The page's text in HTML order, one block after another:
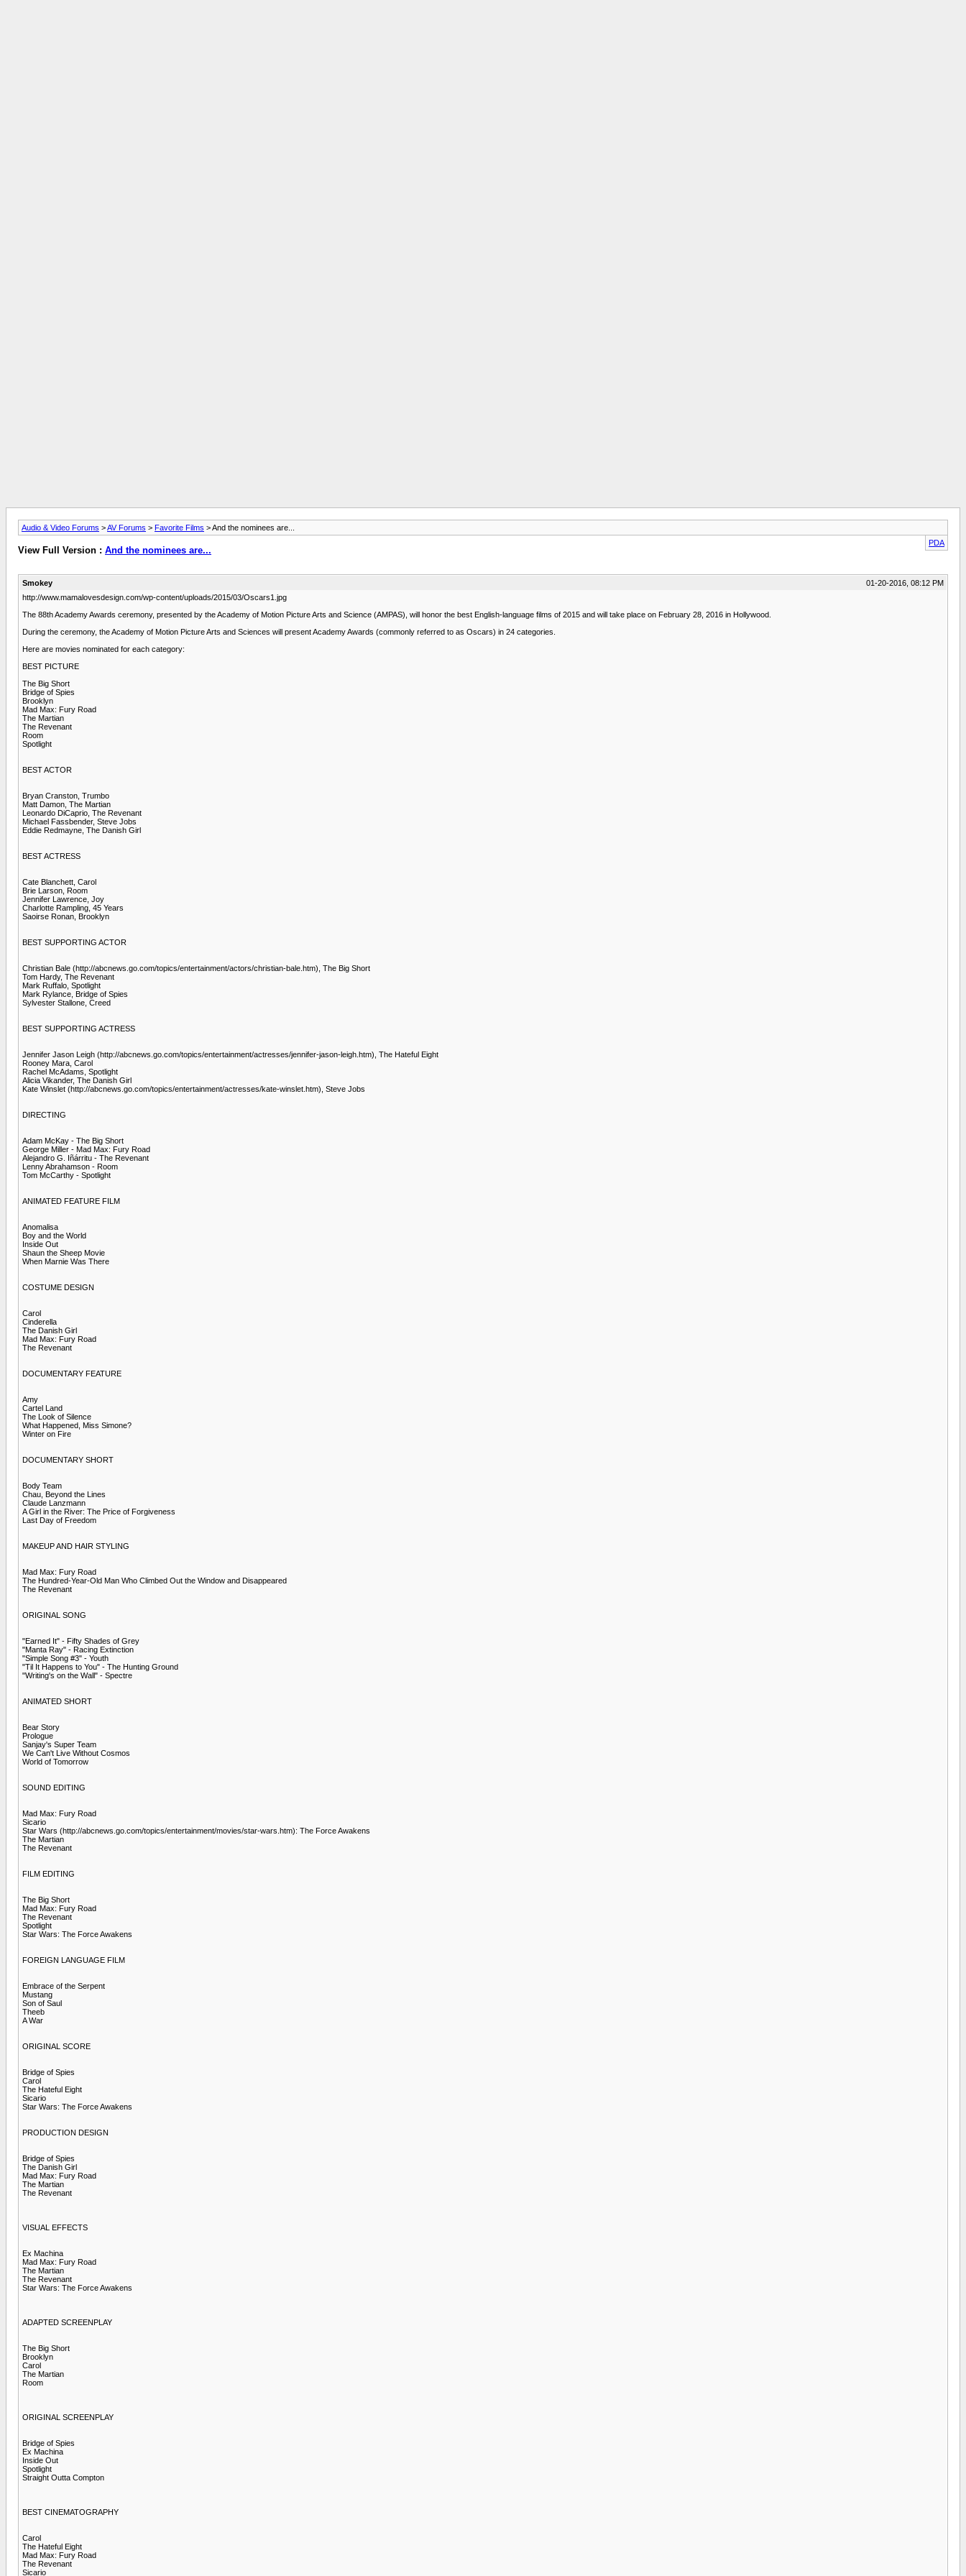
Audio & Video Forums >AV Forums > Favorite Films > And the nominees are...
PDA
View Full Version : And the nominees are...
Smokey
01-20-2016, 08:12 PM
http://www.mamalovesdesign.com/wp-content/uploads/2015/03/Oscars1.jpg
The 88th Academy Awards ceremony, presented by the Academy of Motion Picture Arts and Science (AMPAS), will honor the best English-language films of 2015 and will take place on February 28, 2016 in Hollywood.
During the ceremony, the Academy of Motion Picture Arts and Sciences will present Academy Awards (commonly referred to as Oscars) in 24 categories.
Here are movies nominated for each category:
BEST PICTURE
The Big Short
Bridge of Spies
Brooklyn
Mad Max: Fury Road
The Martian
The Revenant
Room
Spotlight
BEST ACTOR
Bryan Cranston, Trumbo
Matt Damon, The Martian
Leonardo DiCaprio, The Revenant
Michael Fassbender, Steve Jobs
Eddie Redmayne, The Danish Girl
BEST ACTRESS
Cate Blanchett, Carol
Brie Larson, Room
Jennifer Lawrence, Joy
Charlotte Rampling, 45 Years
Saoirse Ronan, Brooklyn
BEST SUPPORTING ACTOR
Christian Bale (http://abcnews.go.com/topics/entertainment/actors/christian-bale.htm), The Big Short
Tom Hardy, The Revenant
Mark Ruffalo, Spotlight
Mark Rylance, Bridge of Spies
Sylvester Stallone, Creed
BEST SUPPORTING ACTRESS
Jennifer Jason Leigh (http://abcnews.go.com/topics/entertainment/actresses/jennifer-jason-leigh.htm), The Hateful Eight
Rooney Mara, Carol
Rachel McAdams, Spotlight
Alicia Vikander, The Danish Girl
Kate Winslet (http://abcnews.go.com/topics/entertainment/actresses/kate-winslet.htm), Steve Jobs
DIRECTING
Adam McKay - The Big Short
George Miller - Mad Max: Fury Road
Alejandro G. Iñárritu - The Revenant
Lenny Abrahamson - Room
Tom McCarthy - Spotlight
ANIMATED FEATURE FILM
Anomalisa
Boy and the World
Inside Out
Shaun the Sheep Movie
When Marnie Was There
COSTUME DESIGN
Carol
Cinderella
The Danish Girl
Mad Max: Fury Road
The Revenant
DOCUMENTARY FEATURE
Amy
Cartel Land
The Look of Silence
What Happened, Miss Simone?
Winter on Fire
DOCUMENTARY SHORT
Body Team
Chau, Beyond the Lines
Claude Lanzmann
A Girl in the River: The Price of Forgiveness
Last Day of Freedom
MAKEUP AND HAIR STYLING
Mad Max: Fury Road
The Hundred-Year-Old Man Who Climbed Out the Window and Disappeared
The Revenant
ORIGINAL SONG
"Earned It" - Fifty Shades of Grey
"Manta Ray" - Racing Extinction
"Simple Song #3" - Youth
"Til It Happens to You" - The Hunting Ground
"Writing's on the Wall" - Spectre
ANIMATED SHORT
Bear Story
Prologue
Sanjay's Super Team
We Can't Live Without Cosmos
World of Tomorrow
SOUND EDITING
Mad Max: Fury Road
Sicario
Star Wars (http://abcnews.go.com/topics/entertainment/movies/star-wars.htm): The Force Awakens
The Martian
The Revenant
FILM EDITING
The Big Short
Mad Max: Fury Road
The Revenant
Spotlight
Star Wars: The Force Awakens
FOREIGN LANGUAGE FILM
Embrace of the Serpent
Mustang
Son of Saul
Theeb
A War
ORIGINAL SCORE
Bridge of Spies
Carol
The Hateful Eight
Sicario
Star Wars: The Force Awakens
PRODUCTION DESIGN
Bridge of Spies
The Danish Girl
Mad Max: Fury Road
The Martian
The Revenant
VISUAL EFFECTS
Ex Machina
Mad Max: Fury Road
The Martian
The Revenant
Star Wars: The Force Awakens
ADAPTED SCREENPLAY
The Big Short
Brooklyn
Carol
The Martian
Room
ORIGINAL SCREENPLAY
Bridge of Spies
Ex Machina
Inside Out
Spotlight
Straight Outta Compton
BEST CINEMATOGRAPHY
Carol
The Hateful Eight
Mad Max: Fury Road
The Revenant
Sicario